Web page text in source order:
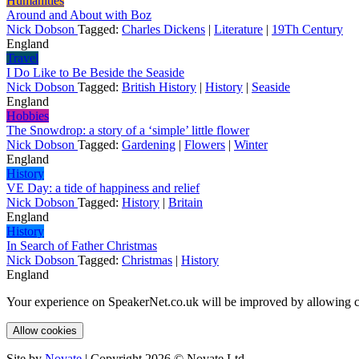
Around and About with Boz
Nick Dobson Tagged: Charles Dickens | Literature | 19Th Century
England
Travel
I Do Like to Be Beside the Seaside
Nick Dobson Tagged: British History | History | Seaside
England
Hobbies
The Snowdrop: a story of a ‘simple’ little flower
Nick Dobson Tagged: Gardening | Flowers | Winter
England
History
VE Day: a tide of happiness and relief
Nick Dobson Tagged: History | Britain
England
History
In Search of Father Christmas
Nick Dobson Tagged: Christmas | History
England
Your experience on SpeakerNet.co.uk will be improved by allowing
Allow cookies